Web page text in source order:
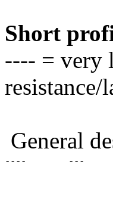
Short
---- = very
resistance/
General
- - - - - - -